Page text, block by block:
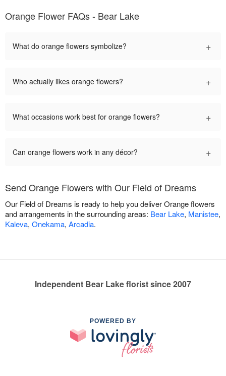
Orange Flower FAQs - Bear Lake
What do orange flowers symbolize? +
Who actually likes orange flowers? +
What occasions work best for orange flowers? +
Can orange flowers work in any décor? +
Send Orange Flowers with Our Field of Dreams
Our Field of Dreams is ready to help you deliver Orange flowers
and arrangements in the surrounding areas: Bear Lake, Manistee,
Kaleva, Onekama, Arcadia.
Independent Bear Lake florist since 2007
POWERED BY